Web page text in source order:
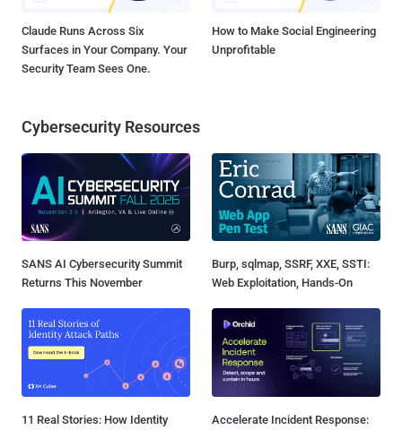
Claude Runs Across Six
Surfaces in Your Company. Your
Security Team Sees One.
How to Make Social Engineering
Unprofitable
Cybersecurity Resources
SANS AI Cybersecurity Summit
Returns This November
Burp, sqlmap, SSRF, XXE, SSTI:
Web Exploitation, Hands-On
11 Real Stories: How Identity
Accelerate Incident Response: